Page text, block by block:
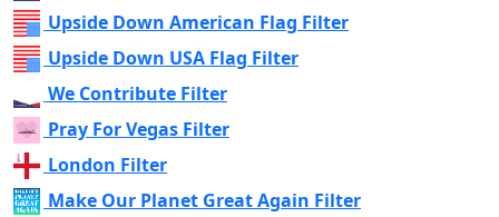
Upside Down American Flag Filter
Upside Down USA Flag Filter
We Contribute Filter
Pray For Vegas Filter
London Filter
Make Our Planet Great Again Filter